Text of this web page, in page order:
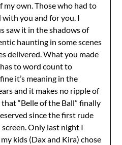
my own. Those who had to
with you and for you. I
saw it in the shadows of
haunting in some scenes
delivered. What you made
to word count to
it’s meaning in the
and it makes no ripple of
“Belle of the Ball” finally
since the first rude
Only last night I
kids (Dax and Kira) chose